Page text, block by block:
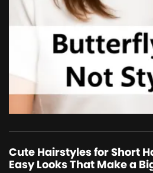
Cute Hairstyles for Short
Easy Looks That Make a